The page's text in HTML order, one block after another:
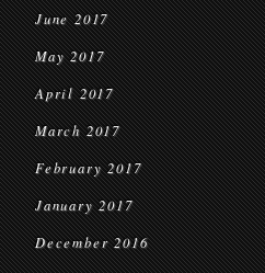
June 2017
May 2017
April 2017
March 2017
February 2017
January 2017
December 2016